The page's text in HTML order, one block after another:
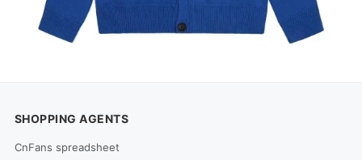
SHOPPING AGENTS
CnFans spreadsheet